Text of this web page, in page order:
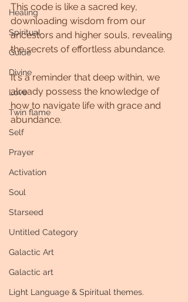
Healing
Spiritual
Guide
Divine
Love
Twin flame
Self
Prayer
Activation
Soul
Starseed
Untitled Category
Galactic Art
Galactic art
Light Language & Spiritual themes.
This code is like a sacred key,
downloading wisdom from our
ancestors and higher souls, revealing
the secrets of effortless abundance.
It's a reminder that deep within, we
already possess the knowledge of
how to navigate life with grace and
abundance.